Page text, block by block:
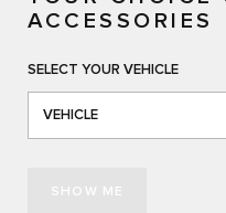
ACCESSORIES
SELECT YOUR VEHICLE
VEHICLE
SHOW ME